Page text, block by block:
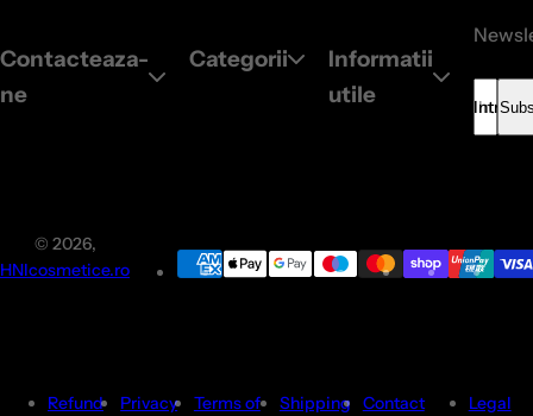
c
Contacteaza-
ne
Categorii
Informatii
utile
© 2026,
HNIcosmetice.ro
Refund
Privacy
Terms of
Shipping
Contact
Legal